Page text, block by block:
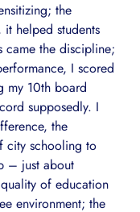
the
helped students
came the discipline;
I scored
my 10th board
supposedly. I
the
city schooling to
– just about
of education
environment; the